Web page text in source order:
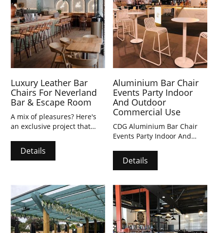
Luxury Leather Bar
Chairs For Neverland
Bar & Escape Room
A mix of pleasures? Here's
an exclusive project that
Neapolitan pizzeria with the
fun of an escape room. After
space, indulging in the pizza
bar's unique creations and
expertly crafted cocktails.
Details
Aluminium Bar Chair
Events Party Indoor
And Outdoor
Commercial Use
CDG Aluminium Bar Chair
Events Party Indoor And
Details